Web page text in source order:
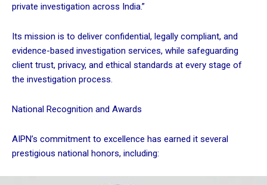
private investigation across India.”
Its mission is to deliver confidential, legally compliant, and
evidence-based investigation services, while safeguarding
client trust, privacy, and ethical standards at every stage of
the investigation process.
National Recognition and Awards
AIPN’s commitment to excellence has earned it several
prestigious national honors, including: